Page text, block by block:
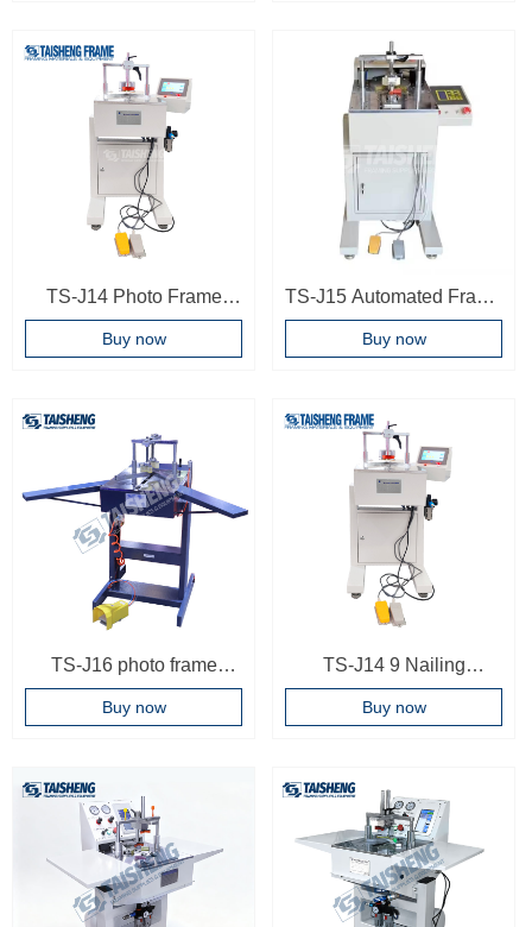
frame making machine
TS-J14 Photo Frame
underpinner 9 Nailing
positions Woodworking
Machine Touch Screen
Frame Joiner
Buy now
TS-J15 Automated Frame
Corner Joint Machine
Wood Joint Machine
Control Underpinners
Wooden Case
Buy now
TS-J16 photo frame
joining machine
Buy now
TS-J14 9 Nailing
positions Photo Frame
underpinner
Frame Joining Machine
Frame Joiner
Buy now